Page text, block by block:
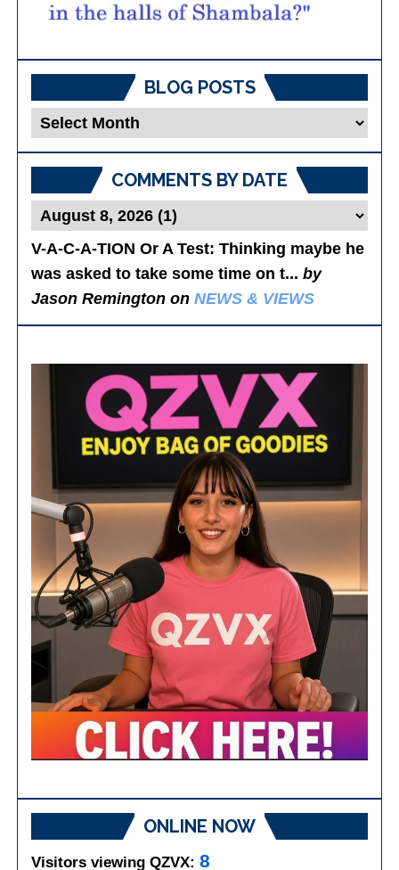
BLOG POSTS
Blog
COMMENTS BY DATE
V-A-C-A-TION Or A Test: Thinking maybe he
was asked to take some time on t...by
Jason Remington onNEWS & VIEWS
ONLINE NOW
Visitors viewing QZVX:8